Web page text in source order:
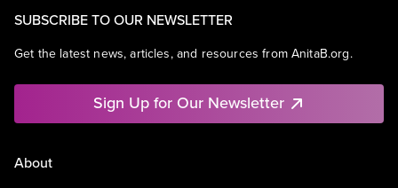
SUBSCRIBE TO OUR NEWSLETTER
Get the latest news, articles, and resources from AnitaB.org.
Sign Up for Our Newsletter
About